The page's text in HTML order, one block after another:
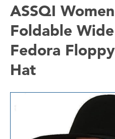
ASSQI
Foldable
Fedora
Hat